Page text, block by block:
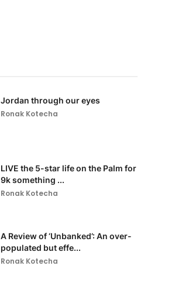
Jordan through our eyes
Ronak Kotecha
LIVE the 5-star life on the Palm for
9k something ...
Ronak Kotecha
A Review of ‘Unbanked’: An over-
populated but effe...
Ronak Kotecha